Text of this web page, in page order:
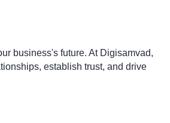
business's future. At Digisamvad,
establish trust, and drive